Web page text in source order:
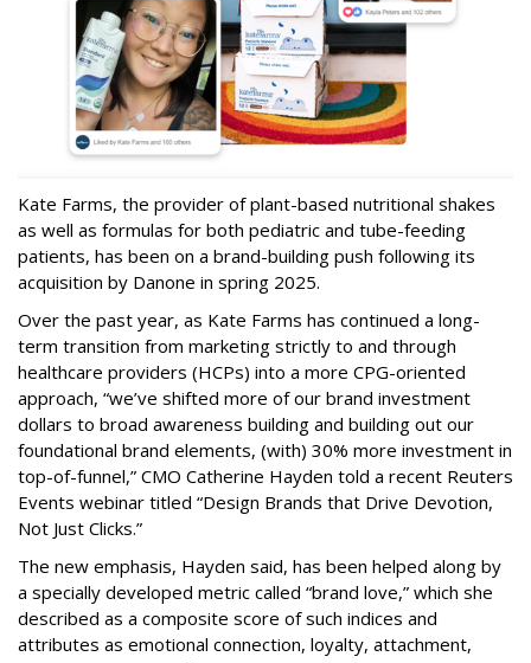
Kate Farms, the provider of plant-based nutritional shakes
as well as formulas for both pediatric and tube-feeding
patients, has been on a brand-building push following its
acquisition by Danone in spring 2025.
Over the past year, as Kate Farms has continued a long-
term transition from marketing strictly to and through
healthcare providers (HCPs) into a more CPG-oriented
approach, “we’ve shifted more of our brand investment
dollars to broad awareness building and building out our
foundational brand elements, (with) 30% more investment in
top-of-funnel,” CMO Catherine Hayden told a recent Reuters
Events webinar titled “Design Brands that Drive Devotion,
Not Just Clicks.”
The new emphasis, Hayden said, has been helped along by
a specially developed metric called “brand love,” which she
described as a composite score of such indices and
attributes as emotional connection, loyalty, attachment,